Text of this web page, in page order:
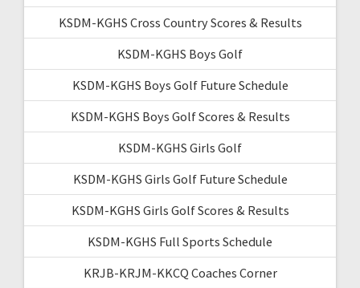
KSDM-KGHS Cross Country Scores & Results
KSDM-KGHS Boys Golf
KSDM-KGHS Boys Golf Future Schedule
KSDM-KGHS Boys Golf Scores & Results
KSDM-KGHS Girls Golf
KSDM-KGHS Girls Golf Future Schedule
KSDM-KGHS Girls Golf Scores & Results
KSDM-KGHS Full Sports Schedule
KRJB-KRJM-KKCQ Coaches Corner